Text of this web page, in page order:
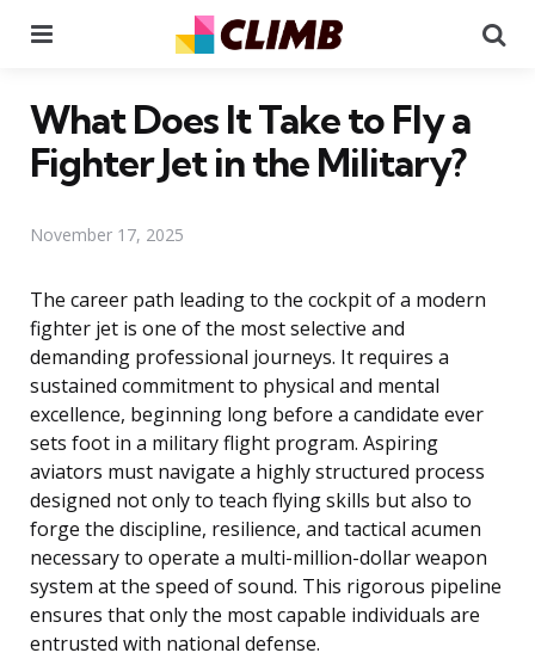
What Does It Take to Fly a
Fighter Jet in the Military?
November 17, 2025
The career path leading to the cockpit of a modern
fighter jet is one of the most selective and
demanding professional journeys. It requires a
sustained commitment to physical and mental
excellence, beginning long before a candidate ever
sets foot in a military flight program. Aspiring
aviators must navigate a highly structured process
designed not only to teach flying skills but also to
forge the discipline, resilience, and tactical acumen
necessary to operate a multi-million-dollar weapon
system at the speed of sound. This rigorous pipeline
ensures that only the most capable individuals are
entrusted with national defense.